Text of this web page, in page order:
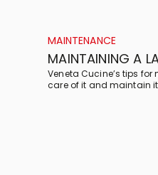
MAINTENANCE
MAINTAINING A
Veneta Cucine’s tips
care of it and maintain